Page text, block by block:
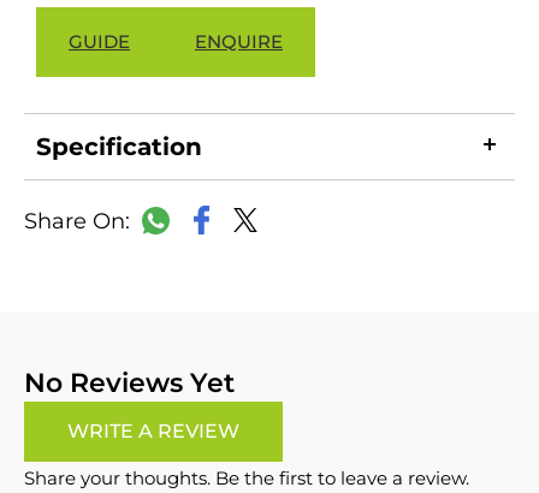
GUIDE ENQUIRE
Specification
WhatsApp
Facebook
No Reviews Yet
WRITE A REVIEW
Share your thoughts. Be the first to leave a review.